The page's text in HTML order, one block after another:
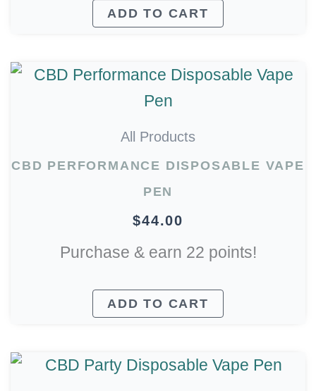
ADD TO CART
All Products
CBD PERFORMANCE DISPOSABLE VAPE
PEN
$44.00
Purchase & earn 22 points!
ADD TO CART